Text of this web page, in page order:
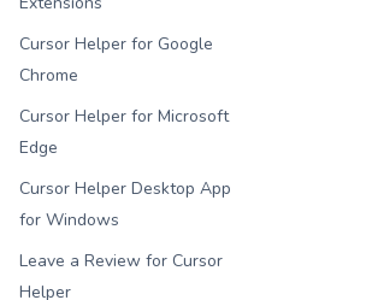
Cursor Helper for Google
Chrome
Cursor Helper for Microsoft
Edge
Cursor Helper Desktop App
for Windows
Leave a Review for Cursor
Helper